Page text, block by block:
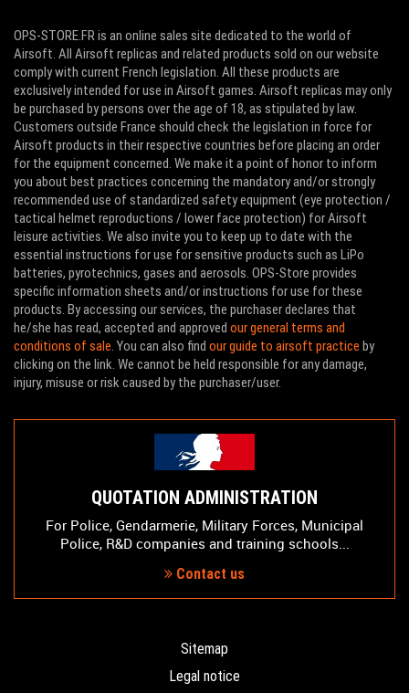
OPS-STORE.FR is an online sales site dedicated to the world of
Airsoft. All Airsoft replicas and related products sold on our website
comply with current French legislation. All these products are
exclusively intended for use in Airsoft games. Airsoft replicas may only
be purchased by persons over the age of 18, as stipulated by law.
Customers outside France should check the legislation in force for
Airsoft products in their respective countries before placing an order
for the equipment concerned. We make it a point of honor to inform
you about best practices concerning the mandatory and/or strongly
recommended use of standardized safety equipment (eye protection /
tactical helmet reproductions / lower face protection) for Airsoft
leisure activities. We also invite you to keep up to date with the
essential instructions for use for sensitive products such as LiPo
batteries, pyrotechnics, gases and aerosols. OPS-Store provides
specific information sheets and/or instructions for use for these
products. By accessing our services, the purchaser declares that
he/she has read, accepted and approved our general terms and
conditions of sale. You can also find our guide to airsoft practice by
clicking on the link. We cannot be held responsible for any damage,
injury, misuse or risk caused by the purchaser/user.
QUOTATION ADMINISTRATION
For Police, Gendarmerie, Military Forces, Municipal
Police, R&D companies and training schools...
Contact us
Sitemap
Legal notice